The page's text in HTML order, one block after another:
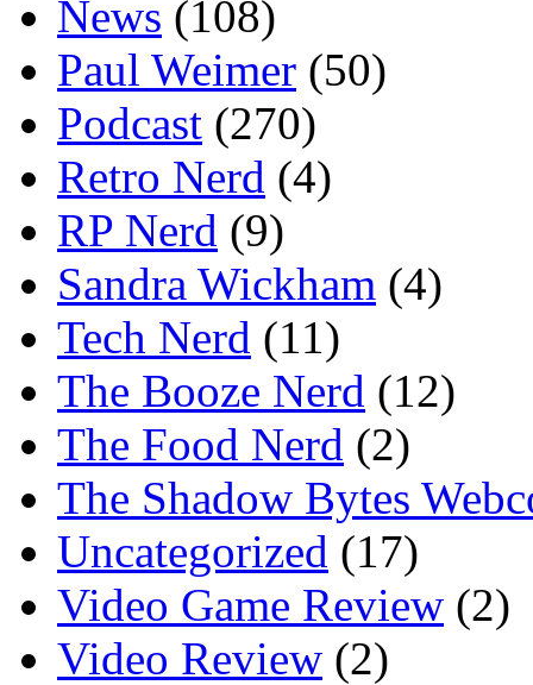
News (108)
Paul Weimer (50)
Podcast (270)
Retro Nerd (4)
RP Nerd (9)
Sandra Wickham (4)
Tech Nerd (11)
The Booze Nerd (12)
The Food Nerd (2)
The Shadow Bytes
Uncategorized (17)
Video Game Review (2)
Video Review (2)